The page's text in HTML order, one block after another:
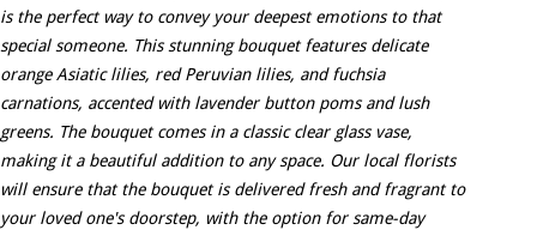
is the perfect way to convey your deepest emotions to that
special someone. This stunning bouquet features delicate
orange Asiatic lilies, red Peruvian lilies, and fuchsia
carnations, accented with lavender button poms and lush
greens. The bouquet comes in a classic clear glass vase,
making it a beautiful addition to any space. Our local florists
will ensure that the bouquet is delivered fresh and fragrant to
your loved one's doorstep, with the option for same-day